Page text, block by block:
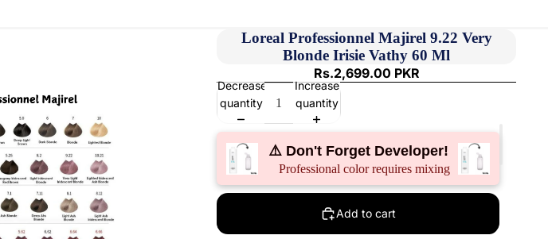
Loreal Professionnel Majirel 9.22 Very
Blonde Irisie Vathy 60 Ml
Rs.2,699.00 PKR
Decrease
quantity
Increase
quantity
⚠️ Don't Forget Developer!
Professional color requires mixing
Add to cart